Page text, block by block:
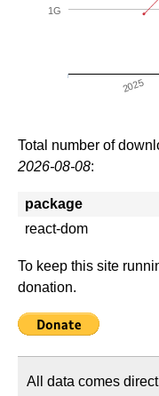
2025
1G
Total number of
2026-08-08:
package
react-dom
To keep this site
donation.
All data comes